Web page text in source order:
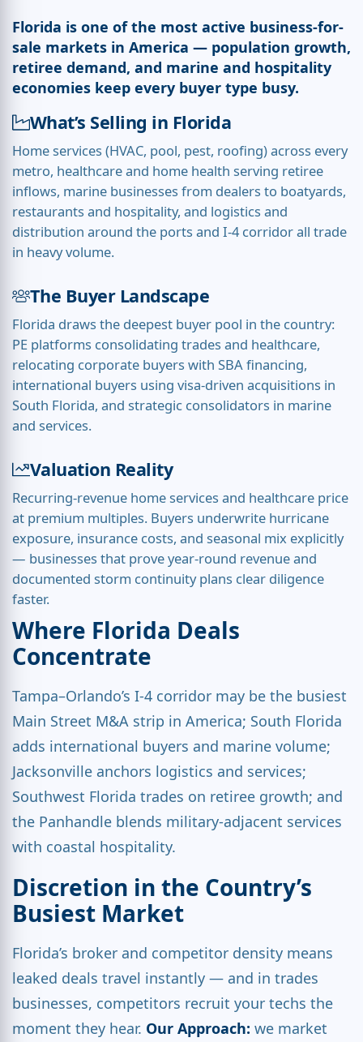
Florida is one of the most active business-for-
sale markets in America — population growth,
retiree demand, and marine and hospitality
economies keep every buyer type busy.
What’s Selling in Florida
Home services (HVAC, pool, pest, roofing) across every
metro, healthcare and home health serving retiree
inflows, marine businesses from dealers to boatyards,
restaurants and hospitality, and logistics and
distribution around the ports and I-4 corridor all trade
in heavy volume.
The Buyer Landscape
Florida draws the deepest buyer pool in the country:
PE platforms consolidating trades and healthcare,
relocating corporate buyers with SBA financing,
international buyers using visa-driven acquisitions in
South Florida, and strategic consolidators in marine
and services.
Valuation Reality
Recurring-revenue home services and healthcare price
at premium multiples. Buyers underwrite hurricane
exposure, insurance costs, and seasonal mix explicitly
— businesses that prove year-round revenue and
documented storm continuity plans clear diligence
faster.
Where Florida Deals
Concentrate
Tampa–Orlando’s I-4 corridor may be the busiest
Main Street M&A strip in America; South Florida
adds international buyers and marine volume;
Jacksonville anchors logistics and services;
Southwest Florida trades on retiree growth; and
the Panhandle blends military-adjacent services
with coastal hospitality.
Discretion in the Country’s
Busiest Market
Florida’s broker and competitor density means
leaked deals travel instantly — and in trades
businesses, competitors recruit your techs the
moment they hear. Our Approach: we market